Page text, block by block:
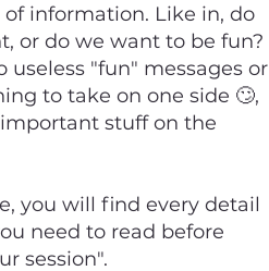
information. Like in, do
or do we want to be fun?
"fun" messages or
to take on one side 🙄,
stuff on the
you will find every detail
need to read before
session".